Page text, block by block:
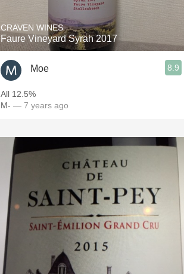
CRAVEN WINES
Faure Vineyard Syrah 2017
Moe 8.9
All 12.5%
M- — 7 years ago